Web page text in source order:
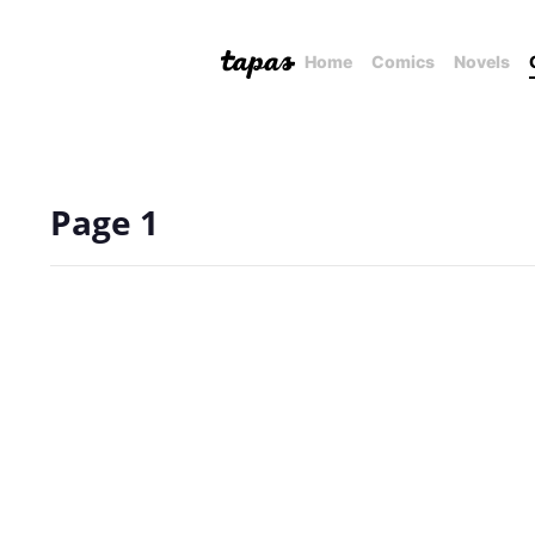
Home Comics Novels
Page 1